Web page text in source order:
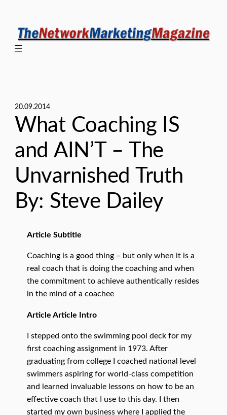
content
20.09.2014
What Coaching IS
and AIN’T – The
Unvarnished Truth
By: Steve Dailey
Article Subtitle
Coaching is a good thing – but only when it is a
real coach that is doing the coaching and when
the commitment to achieve authentically resides
in the mind of a coachee
Article Article Intro
I stepped onto the swimming pool deck for my
first coaching assignment in 1973. After
graduating from college I coached national level
swimmers aspiring for world-class competition
and learned invaluable lessons on how to be an
effective coach that I use to this day. I then
started my own business where I applied the